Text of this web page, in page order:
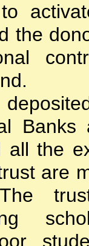
the
all the
are